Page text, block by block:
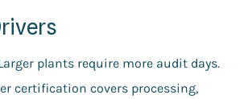
plants require more audit days.
certification covers processing,